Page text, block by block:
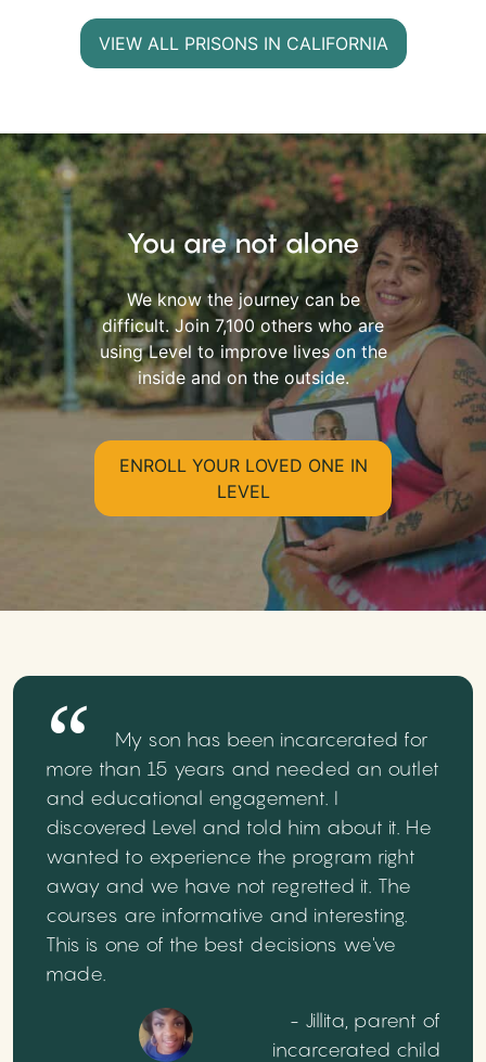
VIEW ALL PRISONS IN CALIFORNIA
You are not alone
We know the journey can be
difficult. Join 7,100 others who are
using Level to improve lives on the
inside and on the outside.
ENROLL YOUR LOVED ONE IN
LEVEL
My son has been incarcerated for
more than 15 years and needed an outlet
and educational engagement. I
discovered Level and told him about it. He
wanted to experience the program right
away and we have not regretted it. The
courses are informative and interesting.
This is one of the best decisions we've
made.
- Jillita, parent of
incarcerated child